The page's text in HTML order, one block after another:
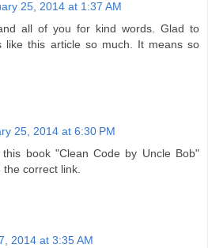
25, 2014 at 1:37 AM
all of you for kind words. Glad to
like this article so much. It means so
25, 2014 at 6:30 PM
book "Clean Code by Uncle Bob"
correct link.
2014 at 3:35 AM